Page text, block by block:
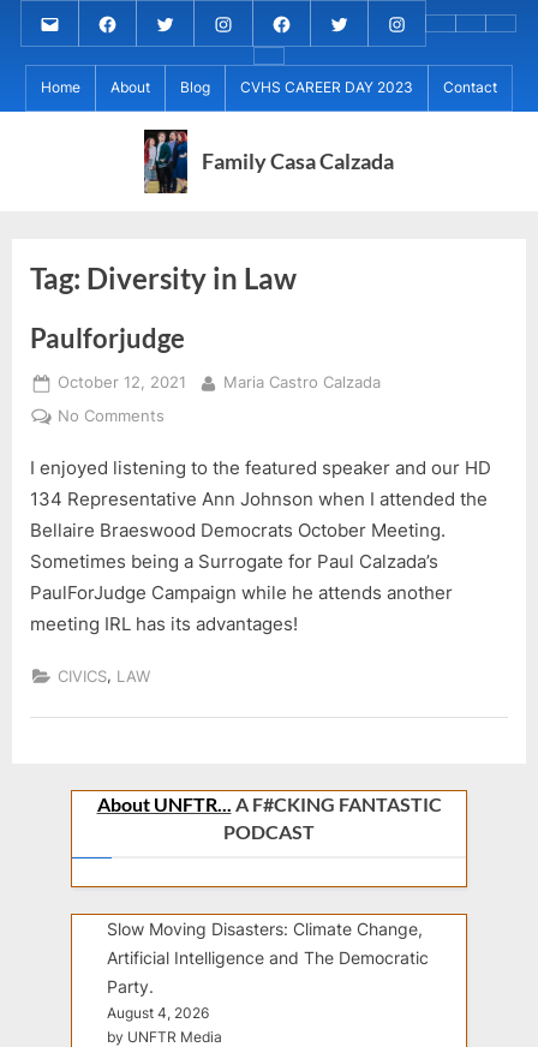
content
Email
MARIA
CALZADA
Facebook
MARIA
CALZADA
Twitter
MARIA
CALZADA
Instagram
PaulForJudge
FACEBOOK
PaulForJudge
TWITTER
PaulForJudge
IG
(INSTAGRAM)
About
My
IB
CVHS
DAY
About
MCC
REC
Home About Blog CVHS CAREER DAY 2023 Contact
Family Casa Calzada
Tag: Diversity in Law
Paulforjudge
Posted
on
October 12, 2021 By
Maria Castro Calzada
No Commentson
I enjoyed listening to the featured speaker and our HD
134 Representative Ann Johnson when I attended the
Bellaire Braeswood Democrats October Meeting.
Sometimes being a Surrogate for Paul Calzada’s
PaulForJudge Campaign while he attends another
meeting IRL has its advantages!
CIVICS, LAW
About UNFTR... A F#CKING FANTASTIC
PODCAST
Slow Moving Disasters: Climate Change,
Artificial Intelligence and The Democratic
Party.
August 4, 2026
by UNFTR Media